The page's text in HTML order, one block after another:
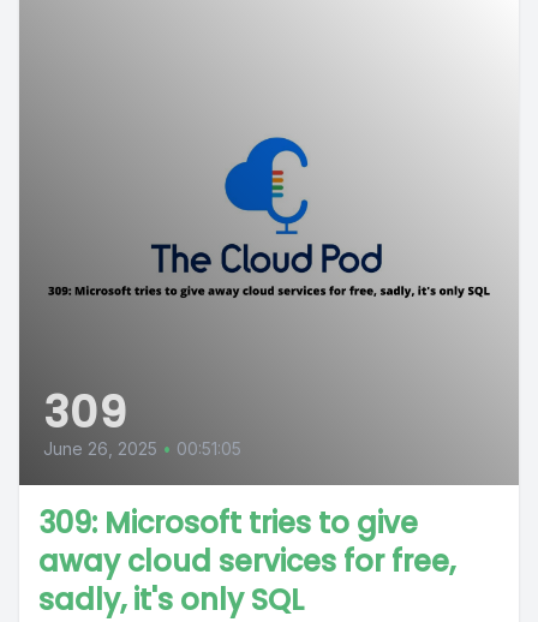
309
June 26, 2025 • 00:51:05
309: Microsoft tries to give
away cloud services for free,
sadly, it's only SQL